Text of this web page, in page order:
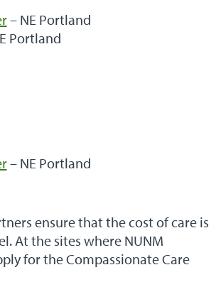
– NE Portland
Portland
– NE Portland
ensure that the cost of care is
At the sites where NUNM
for the Compassionate Care